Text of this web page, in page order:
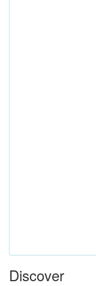
Discover